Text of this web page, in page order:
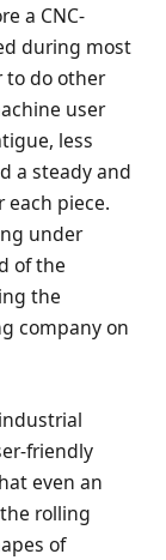
a CNC-
during most
to do other
user
less
a steady and
piece.
under
of the
the
company on
friendly
even an
rolling
of